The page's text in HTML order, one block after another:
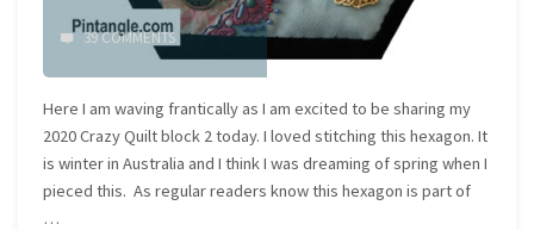
39 COMMENTS
Here I am waving frantically as I am excited to be sharing my
2020 Crazy Quilt block 2 today. I loved stitching this hexagon. It
is winter in Australia and I think I was dreaming of spring when I
pieced this. As regular readers know this hexagon is part of
…